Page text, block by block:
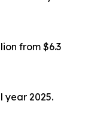
from $6.3
year 2025.